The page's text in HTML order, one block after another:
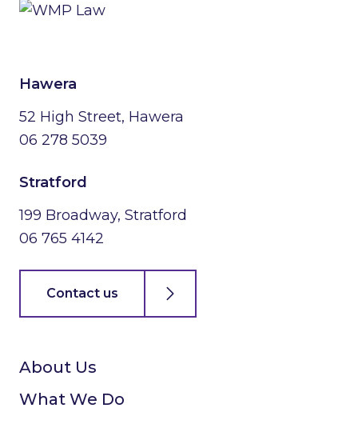
Hawera
52 High Street, Hawera
06 278 5039
Stratford
199 Broadway, Stratford
06 765 4142
Contact us
About Us
What We Do